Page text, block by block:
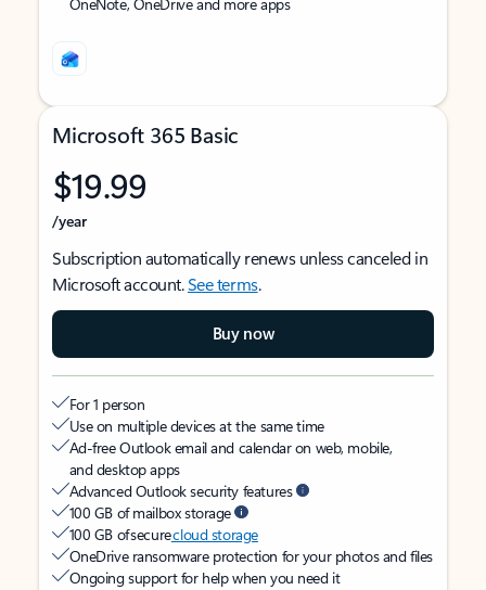
Microsoft 365 Basic
$19.99
/year
Subscription automatically renews unless canceled in
Microsoft account.See terms.
Buy now
For 1 person
Use on multiple devices at the same time
Ad-free Outlook email and calendar on web, mobile,
and desktop apps
Advanced Outlook security features
100 GB of mailbox storage
100 GB of securecloud storage
OneDrive ransomware protection for your photos and files
Ongoing support for help when you need it